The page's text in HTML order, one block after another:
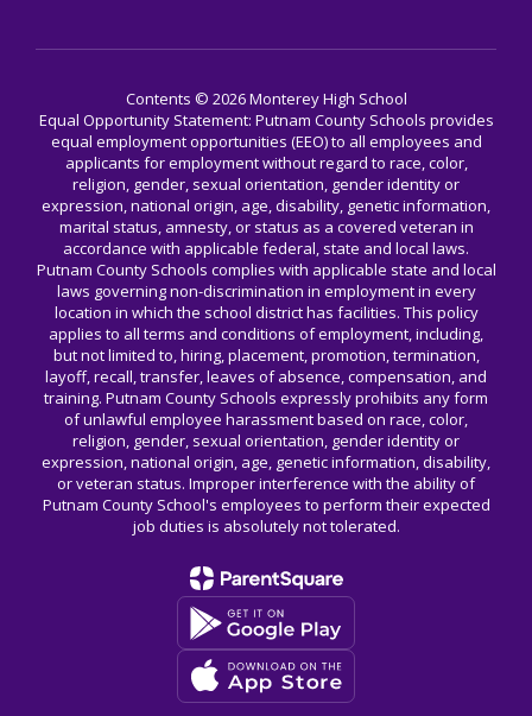
Contents © 2026 Monterey High School
Equal Opportunity Statement: Putnam County Schools provides
equal employment opportunities (EEO) to all employees and
applicants for employment without regard to race, color,
religion, gender, sexual orientation, gender identity or
expression, national origin, age, disability, genetic information,
marital status, amnesty, or status as a covered veteran in
accordance with applicable federal, state and local laws.
Putnam County Schools complies with applicable state and local
laws governing non-discrimination in employment in every
location in which the school district has facilities. This policy
applies to all terms and conditions of employment, including,
but not limited to, hiring, placement, promotion, termination,
layoff, recall, transfer, leaves of absence, compensation, and
training. Putnam County Schools expressly prohibits any form
of unlawful employee harassment based on race, color,
religion, gender, sexual orientation, gender identity or
expression, national origin, age, genetic information, disability,
or veteran status. Improper interference with the ability of
Putnam County School's employees to perform their expected
job duties is absolutely not tolerated.